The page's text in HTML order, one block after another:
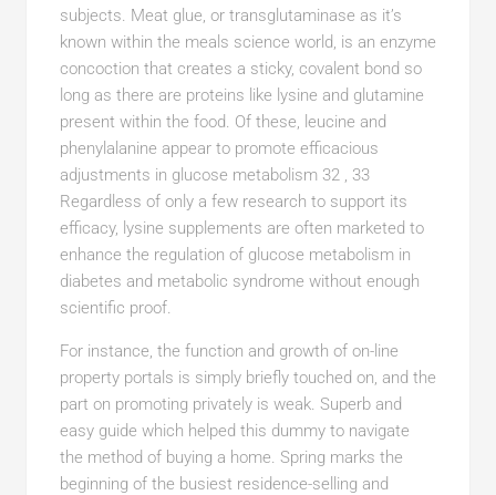
subjects. Meat glue, or transglutaminase as it’s
known within the meals science world, is an enzyme
concoction that creates a sticky, covalent bond so
long as there are proteins like lysine and glutamine
present within the food. Of these, leucine and
phenylalanine appear to promote efficacious
adjustments in glucose metabolism 32 , 33
Regardless of only a few research to support its
efficacy, lysine supplements are often marketed to
enhance the regulation of glucose metabolism in
diabetes and metabolic syndrome without enough
scientific proof.
For instance, the function and growth of on-line
property portals is simply briefly touched on, and the
part on promoting privately is weak. Superb and
easy guide which helped this dummy to navigate
the method of buying a home. Spring marks the
beginning of the busiest residence-selling and